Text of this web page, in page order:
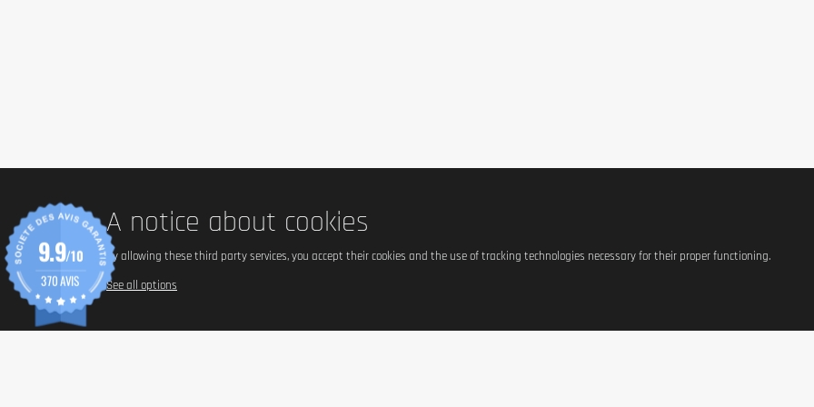
A notice about cookies
By allowing these third party services, you accept their cookies and the use of tracking technologies necessary for their proper functioning.
See all options
9.9/10
370 AVIS